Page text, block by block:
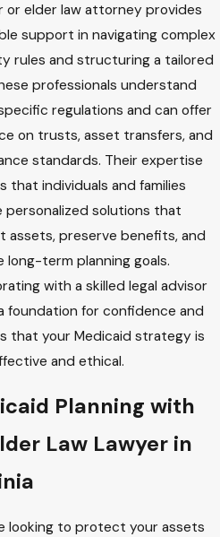
or elder law attorney provides
support in navigating complex
rules and structuring a tailored
professionals understand
regulations and can offer
on trusts, asset transfers, and
standards. Their expertise
that individuals and families
personalized solutions that
assets, preserve benefits, and
long-term planning goals.
with a skilled legal advisor
foundation for confidence and
that your Medicaid strategy is
and ethical.
Planning with
Law Lawyer in
looking to protect your assets